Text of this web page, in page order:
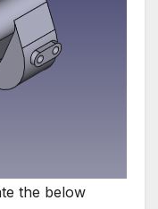
the below